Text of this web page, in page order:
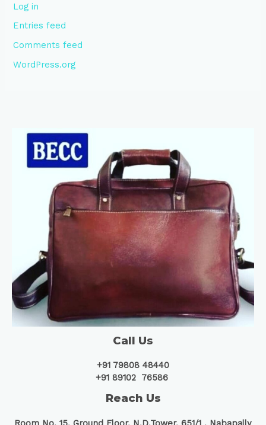
Log in
Entries feed
Comments feed
WordPress.org
Call Us
+91 79808 48440
+91 89102 76586
Reach Us